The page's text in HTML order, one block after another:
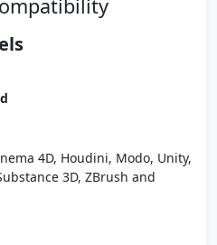
4D, Houdini, Modo, Unity,
3D, ZBrush and